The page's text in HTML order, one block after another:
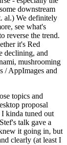
downstream
al.) We definitely
see what's
reverse the trend.
it's Red
declining, and
mushrooming
/ AppImages and
topics and
proposal
kinda tuned out
talk gave a
it going in, but
clearly (at least I